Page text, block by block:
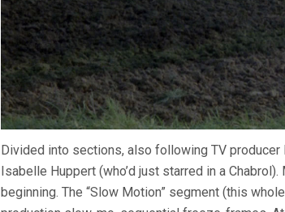
Divided into sections, also following TV
Isabelle Huppert (who’d just starred in a
beginning. The “Slow Motion” segment (this